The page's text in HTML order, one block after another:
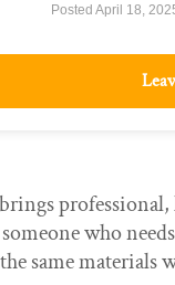
Posted April 18,
who
same materials